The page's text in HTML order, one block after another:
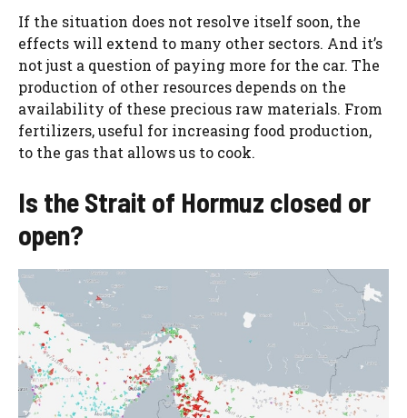
If the situation does not resolve itself soon, the
effects will extend to many other sectors. And it’s
not just a question of paying more for the car. The
production of other resources depends on the
availability of these precious raw materials. From
fertilizers, useful for increasing food production,
to the gas that allows us to cook.
Is the Strait of Hormuz closed or
open?